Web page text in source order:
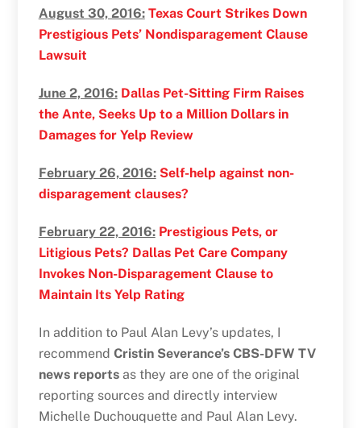
August 30, 2016: Texas Court Strikes Down
Prestigious Pets’ Nondisparagement Clause
Lawsuit
June 2, 2016: Dallas Pet-Sitting Firm Raises
the Ante, Seeks Up to a Million Dollars in
Damages for Yelp Review
February 26, 2016: Self-help against non-
disparagement clauses?
February 22, 2016: Prestigious Pets, or
Litigious Pets? Dallas Pet Care Company
Invokes Non-Disparagement Clause to
Maintain Its Yelp Rating
In addition to Paul Alan Levy’s updates, I
recommend Cristin Severance’s CBS-DFW TV
news reportsas they are one of the original
reporting sources and directly interview
Michelle Duchouquette and Paul Alan Levy.